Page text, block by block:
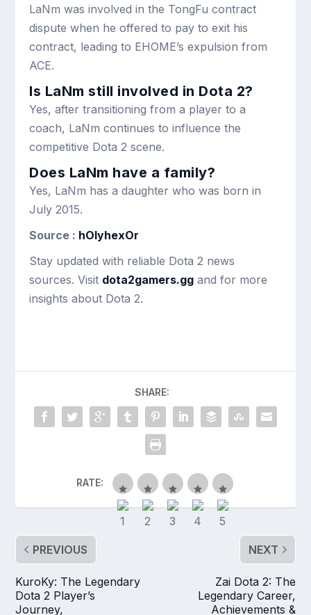
LaNm was involved in the TongFu contract
dispute when he offered to pay to exit his
contract, leading to EHOME’s expulsion from
ACE.
Is LaNm still involved in Dota 2?
Yes, after transitioning from a player to a
coach, LaNm continues to influence the
competitive Dota 2 scene.
Does LaNm have a family?
Yes, LaNm has a daughter who was born in
July 2015.
Source : hOlyhexOr
Stay updated with reliable Dota 2 news
sources. Visit dota2gamers.gg and for more
insights about Dota 2.
SHARE:
RATE:
PREVIOUS
KuroKy: The Legendary
Dota 2 Player’s
Journey,
NEXT
Zai Dota 2: The
Legendary Career,
Achievements &